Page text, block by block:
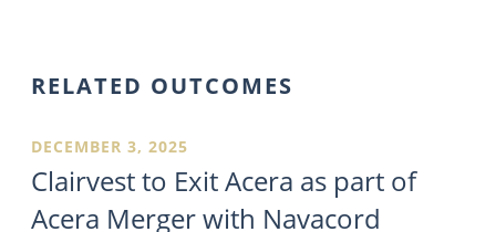
RELATED OUTCOMES
DECEMBER 3, 2025
Clairvest to Exit Acera as part of
Acera Merger with Navacord